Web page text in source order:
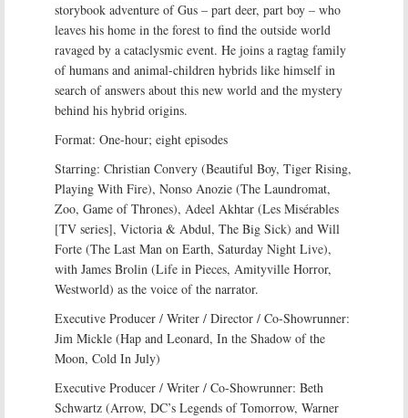
storybook adventure of Gus – part deer, part boy – who
leaves his home in the forest to find the outside world
ravaged by a cataclysmic event. He joins a ragtag family
of humans and animal-children hybrids like himself in
search of answers about this new world and the mystery
behind his hybrid origins.
Format: One-hour; eight episodes
Starring: Christian Convery (Beautiful Boy, Tiger Rising,
Playing With Fire), Nonso Anozie (The Laundromat,
Zoo, Game of Thrones), Adeel Akhtar (Les Misérables
[TV series], Victoria & Abdul, The Big Sick) and Will
Forte (The Last Man on Earth, Saturday Night Live),
with James Brolin (Life in Pieces, Amityville Horror,
Westworld) as the voice of the narrator.
Executive Producer / Writer / Director / Co-Showrunner:
Jim Mickle (Hap and Leonard, In the Shadow of the
Moon, Cold In July)
Executive Producer / Writer / Co-Showrunner: Beth
Schwartz (Arrow, DC’s Legends of Tomorrow, Warner